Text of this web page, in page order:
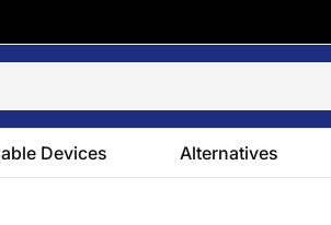
Devices Alternatives